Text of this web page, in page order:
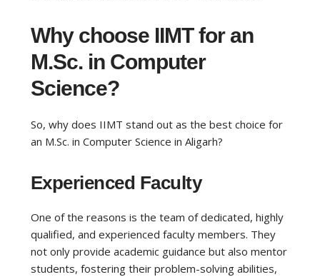
Why choose IIMT for an
M.Sc. in Computer
Science?
So, why does IIMT stand out as the best choice for
an M.Sc. in Computer Science in Aligarh?
Experienced Faculty
One of the reasons is the team of dedicated, highly
qualified, and experienced faculty members. They
not only provide academic guidance but also mentor
students, fostering their problem-solving abilities,